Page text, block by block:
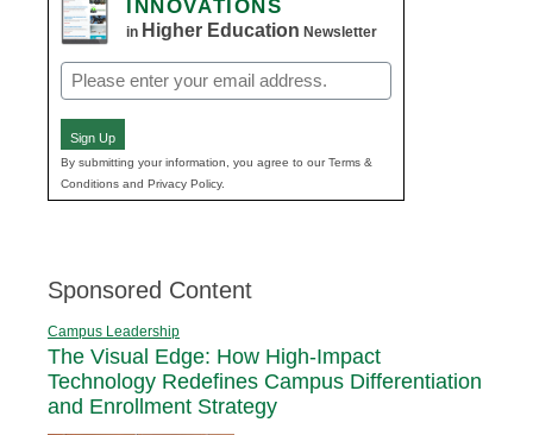
INNOVATIONS
in Higher Education Newsletter
Email
(Required)
Sign Up
By submitting your information, you agree to our Terms &
Conditions and Privacy Policy.
Sponsored Content
Campus Leadership
The Visual Edge: How High-Impact
Technology Redefines Campus Differentiation
and Enrollment Strategy